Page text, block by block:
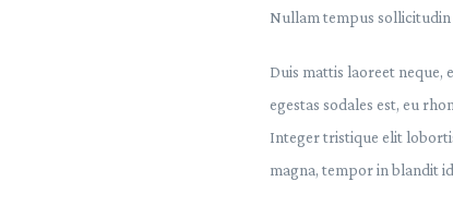
Nullam tempus
Duis mattis laoreet neque,
egestas sodales est, eu
Integer tristique elit
magna, tempor in blandit